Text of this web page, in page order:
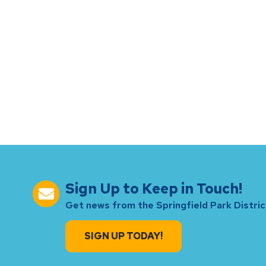
Sign Up to Keep in Touch!
Get news from the Springfield Park
SIGN UP TODAY!